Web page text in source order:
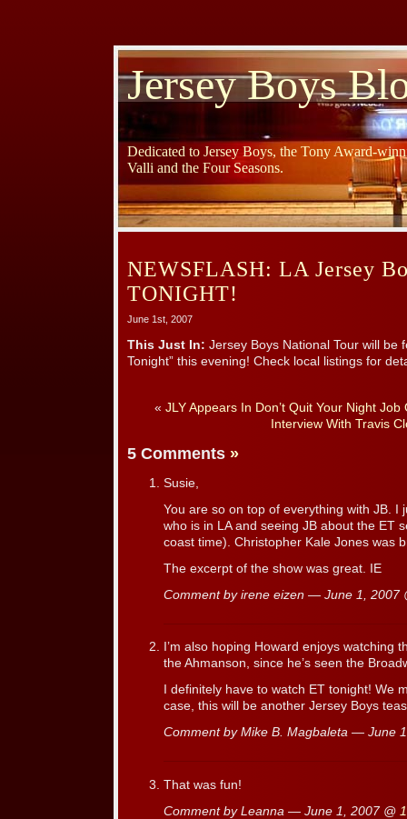
Jersey Boys
Dedicated to Jersey Boys, the Tony Award-
Valli and the Four Seasons.
NEWSFLASH: LA Jersey
TONIGHT!
June 1st, 2007
This Just In: Jersey Boys National Tour will be
Tonight” this evening! Check local listings for
« JLY Appears In Don’t Quit Your Night Job
Interview With Travis
5 Comments »
Susie,
You are so on top of everything with JB. I
who is in LA and seeing JB about the ET
coast time). Christopher Kale Jones was
The excerpt of the show was great. IE
Comment by irene eizen — June 1, 2007
I’m also hoping Howard enjoys watching
the Ahmanson, since he’s seen the
I definitely have to watch ET tonight! We
case, this will be another Jersey Boys
Comment by Mike B. Magbaleta — June
That was fun!
Comment by Leanna — June 1, 2007 @